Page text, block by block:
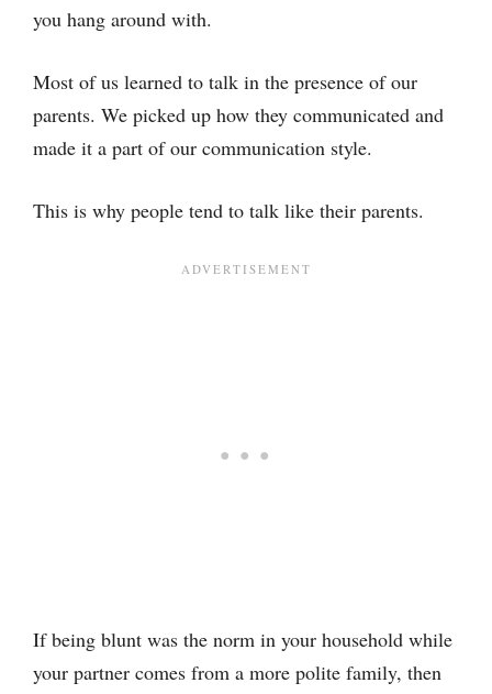
you hang around with.
Most of us learned to talk in the presence of our
parents. We picked up how they communicated and
made it a part of our communication style.
This is why people tend to talk like their parents.
If being blunt was the norm in your household while
your partner comes from a more polite family, then